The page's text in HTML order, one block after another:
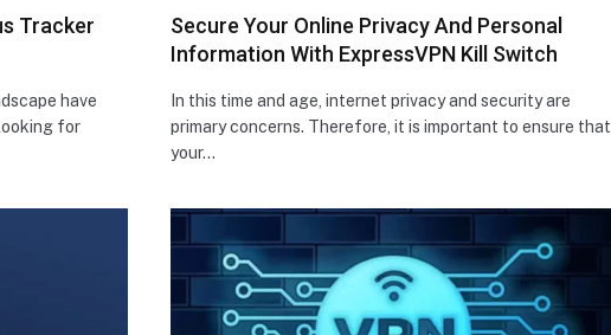
Tracker
have
for
Secure Your Online Privacy And Personal
Information With ExpressVPN Kill Switch
In this time and age, internet privacy and security are
primary concerns. Therefore, it is important to ensure that
your…